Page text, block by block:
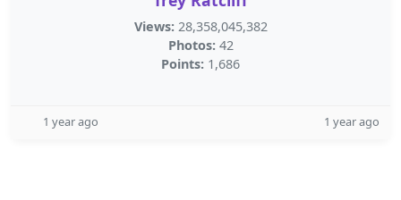
Views: 28,358,045,382
Photos: 42
Points: 1,686
1 year ago 1 year ago